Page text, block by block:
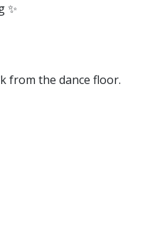
✨
from the dance floor.